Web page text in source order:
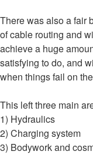
There was also a fair
of cable routing and
achieve a huge
satisfying to do, and
when things fail on
This left three main
1) Hydraulics
2) Charging system
3) Bodywork and